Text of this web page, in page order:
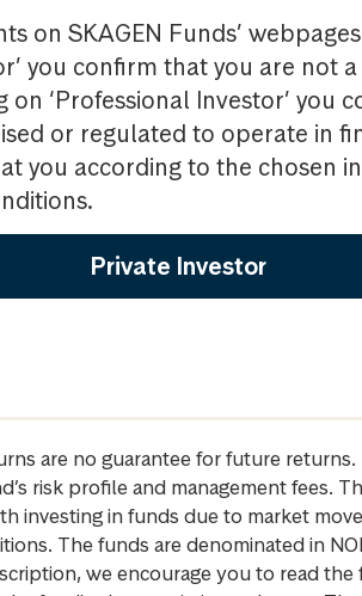
on SKAGEN Funds’
you confirm that you are not
on ‘Professional Investor’
or regulated to operate in
you according to the chosen
Private Investor
are no guarantee for future
risk profile and management fees.
investing in funds due to market
The funds are denominated in
we encourage you to read